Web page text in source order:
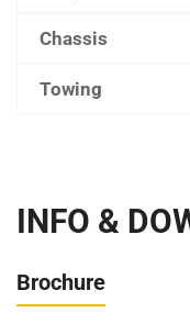
Chassis
Towing
INFO &
Brochure